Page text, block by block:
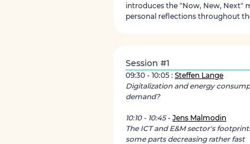
introduces the "Now, New, Next"
personal reflections throughout
Session #1
09:30 - 10:05 : Steffen Lange
Digitalization and energy
demand?
10:10 - 10:45- Jens Malmodin
The ICT and E&M sector's
some parts decreasing rather fast